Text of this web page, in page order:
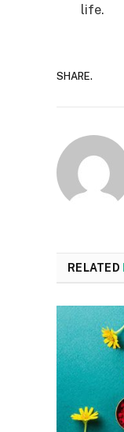
life.
SHARE.
RELATED